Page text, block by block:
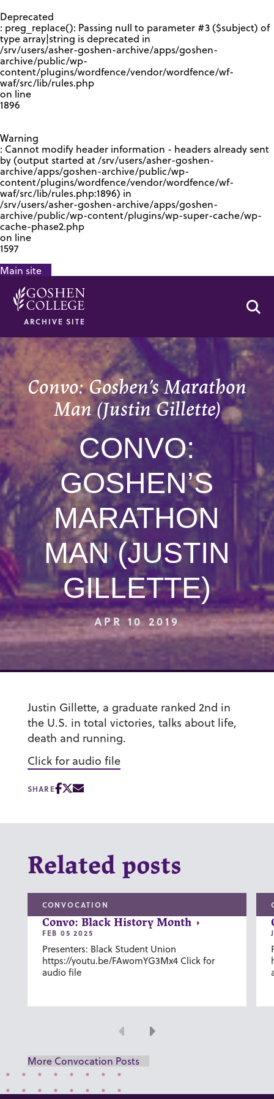
Deprecated
: preg_replace(): Passing null to parameter #3 ($subject) of
type array|string is deprecated in
/srv/users/asher-goshen-archive/apps/goshen-
archive/public/wp-
content/plugins/wordfence/vendor/wordfence/wf-
waf/src/lib/rules.php
on line
1896
Warning
: Cannot modify header information - headers already sent
by (output started at /srv/users/asher-goshen-
archive/apps/goshen-archive/public/wp-
content/plugins/wordfence/vendor/wordfence/wf-
waf/src/lib/rules.php:1896) in
/srv/users/asher-goshen-archive/apps/goshen-
archive/public/wp-content/plugins/wp-super-cache/wp-
cache-phase2.php
on line
1597
Main site
ARCHIVE SITE
Convo: Goshen’s Marathon
Man (Justin Gillette)
CONVO:
GOSHEN’S
MARATHON
MAN (JUSTIN
GILLETTE)
APR 10 2019
Justin Gillette, a graduate ranked 2nd in
the U.S. in total victories, talks about life,
death and running.
Click for audio file
SHARE
Related posts
CONVOCATION
Convo: Black History Month
FEB 05 2025
Presenters: Black Student Union
https://youtu.be/FAwomYG3Mx4 Click for
audio file
Previous
Next
More Convocation Posts